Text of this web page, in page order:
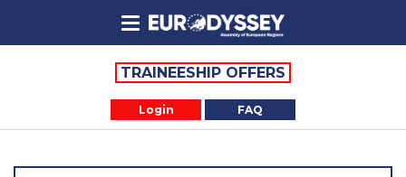
Login FAQ
TRAINEESHIP OFFERS